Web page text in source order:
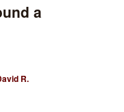
a
R.